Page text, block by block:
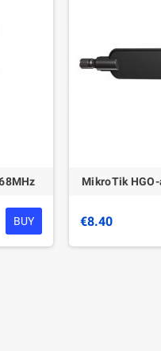
BUY
MikroTik
€8.40